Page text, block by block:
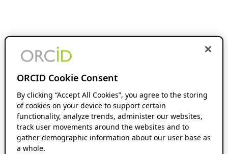
ORCID Cookie Consent
By clicking “Accept All Cookies”, you agree to the storing
of cookies on your device to support certain
functionality, analyze trends, administer our websites,
track user movements around the websites and to
gather demographic information about our user base as
a whole.